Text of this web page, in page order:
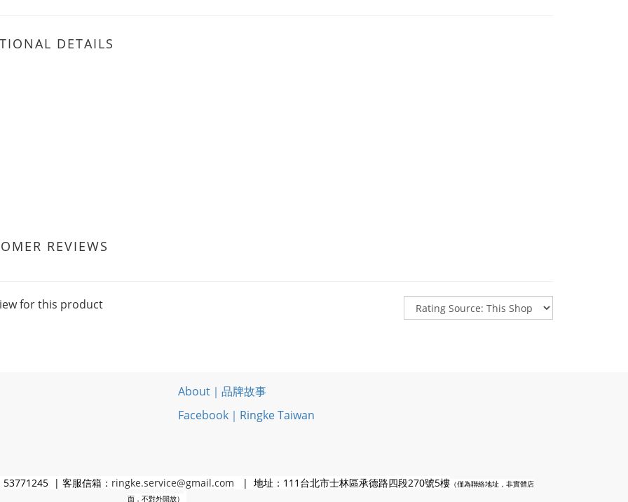
DETAILS
REVIEWS
for this product
About｜品牌故事
Facebook｜Ringke Taiwan
53771245 | 客服信箱： ringke.service@gmail.com | 地址：111台北市士林區承德路四段270號5樓（僅為聯絡地址，非實體店
面，不對外開放）